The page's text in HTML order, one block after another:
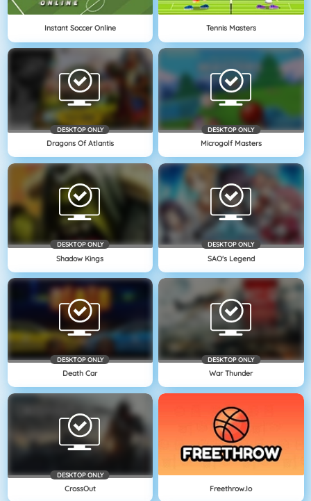
Instant Soccer Online Tennis Masters
DESKTOP ONLY
Dragons Of Atlantis
DESKTOP ONLY
Microgolf Masters
DESKTOP ONLY
Shadow Kings
DESKTOP ONLY
SAO's Legend
DESKTOP ONLY
Death Car
DESKTOP ONLY
War Thunder
DESKTOP ONLY
CrossOut Freethrow.io